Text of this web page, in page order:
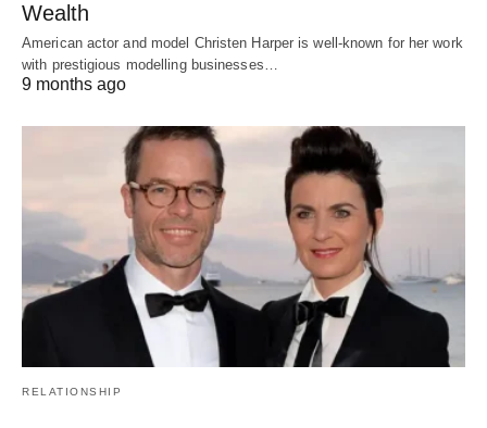
Wealth
American actor and model Christen Harper is well-known for her work
with prestigious modelling businesses…
9 months ago
RELATIONSHIP